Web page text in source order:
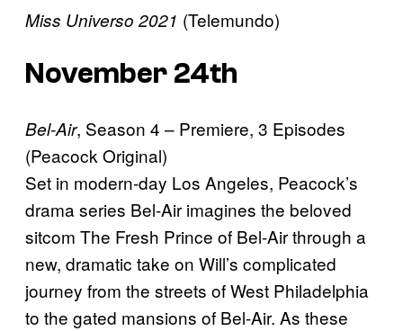
Miss Universo 2021 (Telemundo)
November 24th
Bel-Air, Season 4 – Premiere, 3 Episodes
(Peacock Original)
Set in modern-day Los Angeles, Peacock’s
drama series Bel-Air imagines the beloved
sitcom The Fresh Prince of Bel-Air through a
new, dramatic take on Will’s complicated
journey from the streets of West Philadelphia
to the gated mansions of Bel-Air. As these